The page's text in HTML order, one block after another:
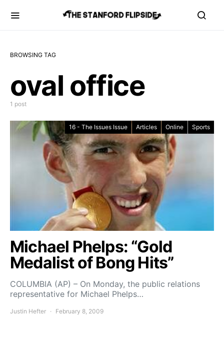
BROWSING TAG
oval office
1 post
16 - The Issues Issue Articles Online Sports
Michael Phelps: “Gold
Medalist of Bong Hits”
COLUMBIA (AP) – On Monday, the public relations
representative for Michael Phelps…
Justin Hefter February 8, 2009